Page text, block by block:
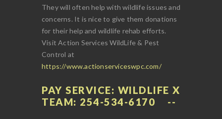
They will often help with wildlife issues and
concerns. It is nice to give them donations
for their help and wildlife rehab efforts.
Visit Action Services WildLife & Pest
Control at
https://www.actionserviceswpc.com/
PAY SERVICE: WILDLIFE X
TEAM: 254-534-6170